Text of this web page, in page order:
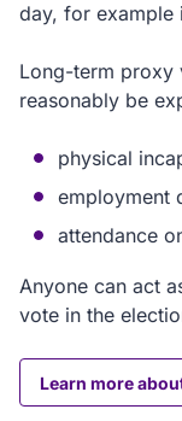
day, for
Long-term proxy
reasonably be
physical
employment
attendance
Anyone can act
vote in the
Learn more